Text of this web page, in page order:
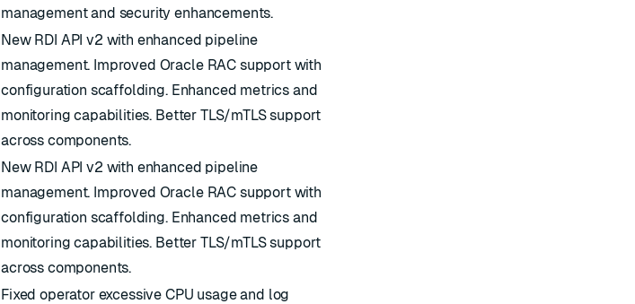
management and security enhancements.
New RDI API v2 with enhanced pipeline
management. Improved Oracle RAC support with
configuration scaffolding. Enhanced metrics and
monitoring capabilities. Better TLS/mTLS support
across components.
New RDI API v2 with enhanced pipeline
management. Improved Oracle RAC support with
configuration scaffolding. Enhanced metrics and
monitoring capabilities. Better TLS/mTLS support
across components.
Fixed operator excessive CPU usage and log